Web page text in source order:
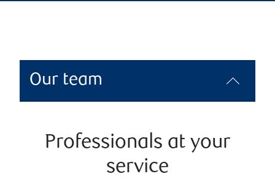
Our team
Professionals at your
service